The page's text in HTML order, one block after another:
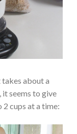
about a
it seems to give
cups at a time: